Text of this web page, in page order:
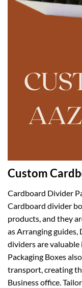
Custom
Cardboard Divider
Cardboard divider
products, and they
as Arranging
dividers are
Packaging Boxes
transport, creating
Business office.